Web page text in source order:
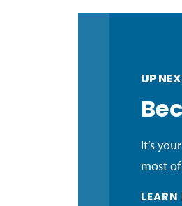
UP
It’s
most
LEARN